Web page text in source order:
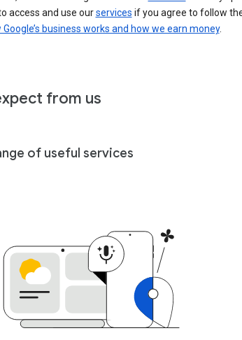
access and use ourservices if you agree to follow
Google’s business works and how we earn money.
from us
of useful services